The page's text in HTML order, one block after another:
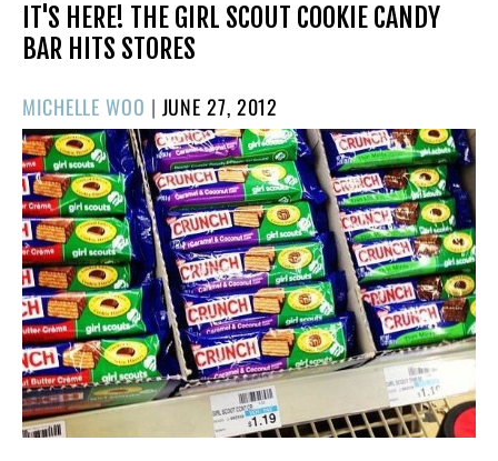
IT'S HERE! THE GIRL SCOUT COOKIE CANDY
BAR HITS STORES
MICHELLE WOO | POSTED
ON
JUNE 27, 2012